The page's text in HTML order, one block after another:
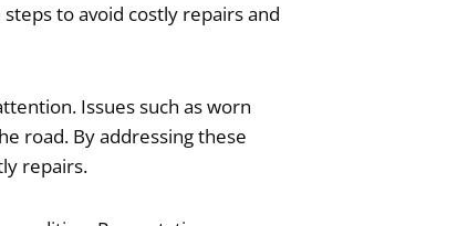
to avoid costly repairs and
Issues such as worn
road. By addressing these
repairs.